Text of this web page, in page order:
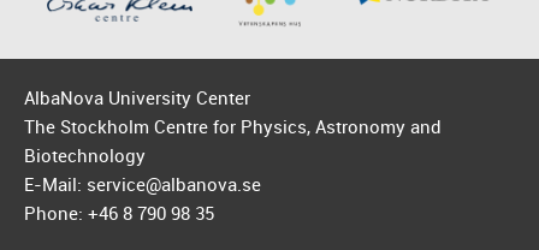
AlbaNova University Center
The Stockholm Centre for Physics, Astronomy and
Biotechnology
E-Mail: service@albanova.se
Phone: +46 8 790 98 35